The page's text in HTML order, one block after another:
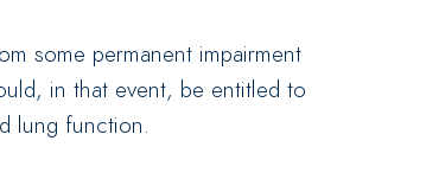
some permanent impairment
in that event, be entitled to
lung function.